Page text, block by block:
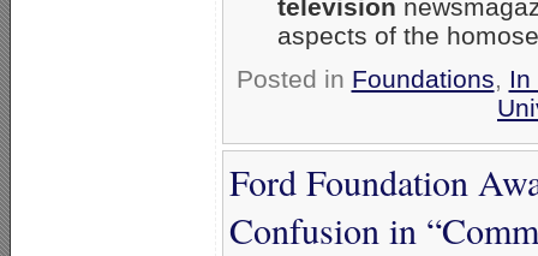
television
aspects of the
Posted in Foundations, In
Ford Foundation
Confusion in